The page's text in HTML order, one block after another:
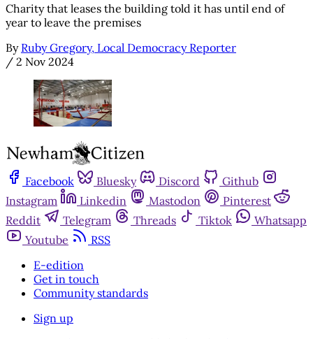
Charity that leases the building told it has until end of
year to leave the premises
By Ruby Gregory, Local Democracy Reporter
/ 2 Nov 2024
Facebook Bluesky Discord
Github
Instagram
Linkedin Mastodon
Pinterest
Reddit
Telegram Threads Tiktok
Whatsapp
Youtube
RSS
E-edition
Get in touch
Community standards
Sign up